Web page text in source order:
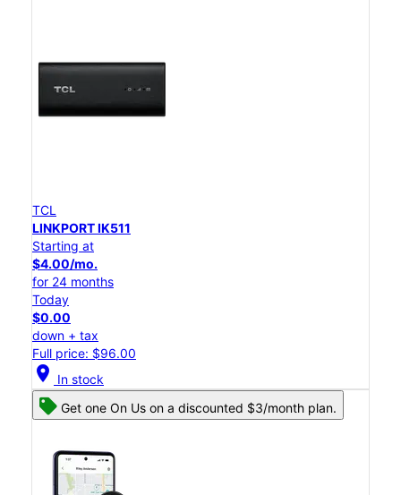
TCL
LINKPORT IK511
Starting at
$4.00/mo.
for 24 months
Today
$0.00
down + tax
Full price: $96.00
location_on In stock
Get one On Us on a discounted $3/month plan.